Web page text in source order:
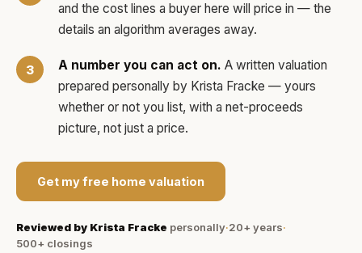
and the cost lines a buyer here will price in — the
details an algorithm averages away.
A number you can act on. A written valuation
prepared personally by Krista Fracke — yours
whether or not you list, with a net-proceeds
picture, not just a price.
Get my free home valuation
Reviewed by Krista Fracke personally·20+ years·
500+ closings